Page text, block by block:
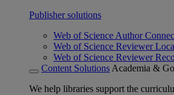
Publisher solutions
Web of Science Author
Web of Science Reviewer
Web of Science Reviewer
Content Solutions Academia &
We help libraries support the